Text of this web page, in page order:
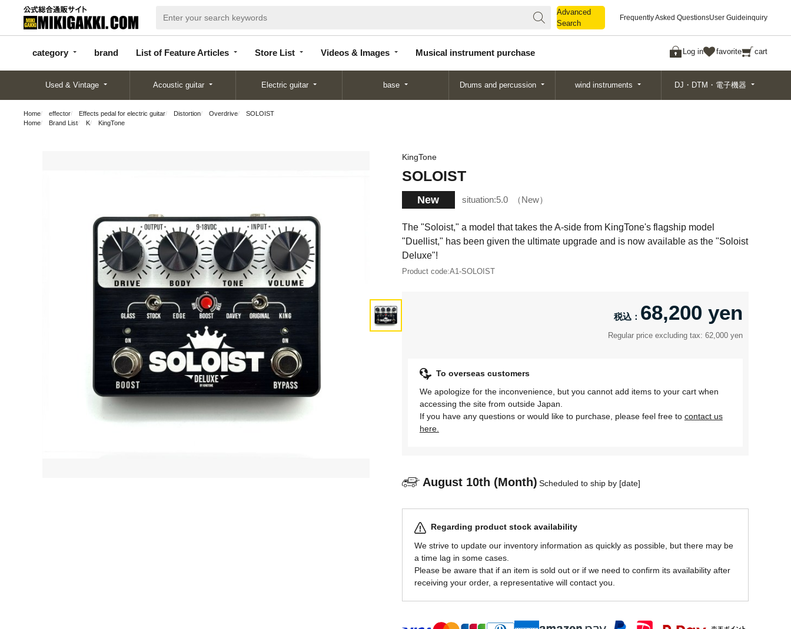
Advanced
Search
Frequently Asked QuestionsUser Guideinquiry
category brand List of Feature Articles Store List Videos & Images Musical instrument purchase Log in favorite cart
categor
y
d
Articles
List
Search
Used & Vintage Acoustic guitar Electric guitar base Drums and percussion wind instruments DJ・DTM・電子機器
Home effector Effects pedal for electric guitar Distortion Overdrive
SOLOIST
Home
Brand List K KingTone
KingTone
SOLOIST
New situation:5.0 New
The "Soloist," a model that takes the A-side from KingTone's flagship model
"Duellist," has been given the ultimate upgrade and is now available as the "Soloist
Deluxe"!
Product code:A1-SOLOIST
68,200 yen
Regular price excluding tax: 62,000 yen
To overseas customers
We apologize for the inconvenience, but you cannot add items to your cart when
accessing the site from outside Japan.
If you have any questions or would like to purchase, please feel free to contact us
here.
August 10th (Month) Scheduled to ship by [date]
Regarding product stock availability
We strive to update our inventory information as quickly as possible, but there may be
a time lag in some cases.
Please be aware that if an item is sold out or if we need to confirm its availability after
receiving your order, a representative will contact you.